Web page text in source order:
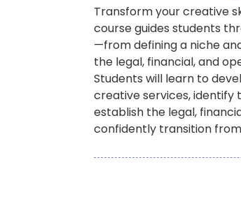
Transform your creative
course guides students
—from defining a niche
the legal, financial, and
Students will learn to
creative services, identify
establish the legal,
confidently transition